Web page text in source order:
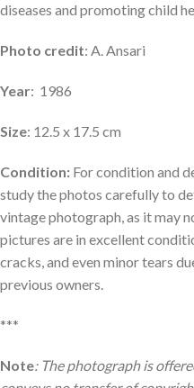
diseases and promoting child
Photo credit: A. Ansari
Year: 1986
Size: 12.5 x 17.5 cm
Condition: For condition and
study the photos carefully to
vintage photograph, as it may
pictures are in excellent
cracks, and even minor tears
previous owners.
***
Note: The photograph is